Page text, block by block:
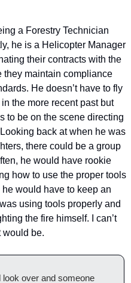
a Forestry Technician
he is a Helicopter Manager
their contracts with the
they maintain compliance
He doesn’t have to fly
the more recent past but
to be on the scene directing
Looking back at when he was
there could be a group
he would have rookie
how to use the proper tools
would have to keep an
using tools properly and
the fire himself. I can’t
would be.
look over and someone